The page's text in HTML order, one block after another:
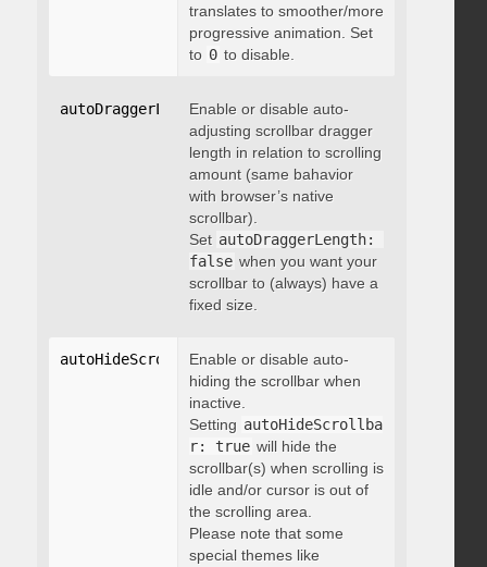
translates to smoother/more
progressive animation. Set
to 0 to disable.
autoDraggerLength: boolean
Enable or disable auto-
adjusting scrollbar dragger
length in relation to scrolling
amount (same bahavior
with browser’s native
scrollbar).
Set autoDraggerLength:
false when you want your
scrollbar to (always) have a
fixed size.
autoHideScrollbar: boolean
Enable or disable auto-
hiding the scrollbar when
inactive.
Setting autoHideScrollba
r: true will hide the
scrollbar(s) when scrolling is
idle and/or cursor is out of
the scrolling area.
Please note that some
special themes like